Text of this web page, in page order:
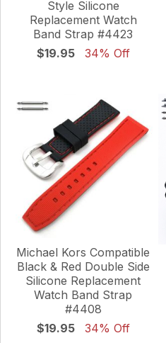
Style Silicone
Replacement Watch
Band Strap #4423
$19.95
34% Off
Michael Kors Compatible
Black & Red Double Side
Silicone Replacement
Watch Band Strap
#4408
$19.95
34% Off